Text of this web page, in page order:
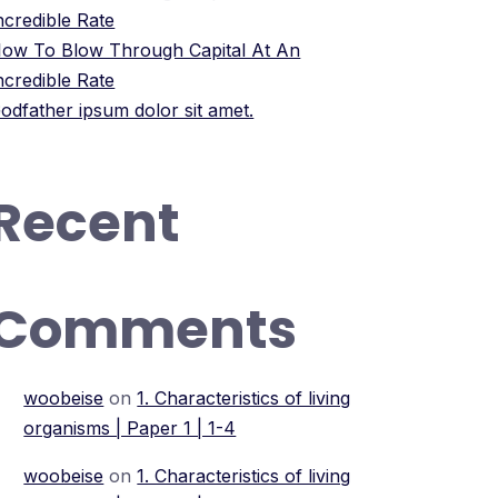
Rate
To Blow Through Capital At An
Rate
ipsum dolor sit amet.
woobeise on1. Characteristics of living
organisms | Paper 1 | 1-4
woobeise on1. Characteristics of living